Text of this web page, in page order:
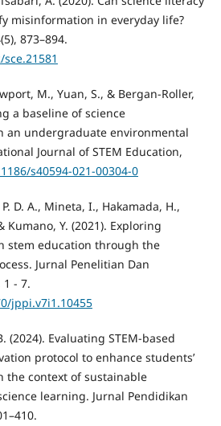
misinformation in everyday life?
873–894.
M., Yuan, S., & Bergan-Roller,
a baseline of science
an undergraduate environmental
Journal of STEM Education,
s40594-021-00304-0
D. A., Mineta, I., Hakamada, H.,
Kumano, Y. (2021). Exploring
stem education through the
Jurnal Penelitian Dan
1 - 7.
jppi.v7i1.10455
(2024). Evaluating STEM-based
protocol to enhance students’
the context of sustainable
learning. Jurnal Pendidikan